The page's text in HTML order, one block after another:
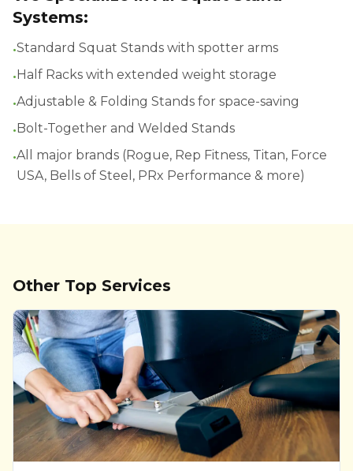
Systems:
•Standard Squat Stands with spotter arms
•Half Racks with extended weight storage
•Adjustable & Folding Stands for space-saving
•Bolt-Together and Welded Stands
•All major brands (Rogue, Rep Fitness, Titan, Force
USA, Bells of Steel, PRx Performance & more)
Other Top Services